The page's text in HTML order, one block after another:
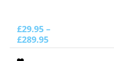
£29.95 –
£289.95